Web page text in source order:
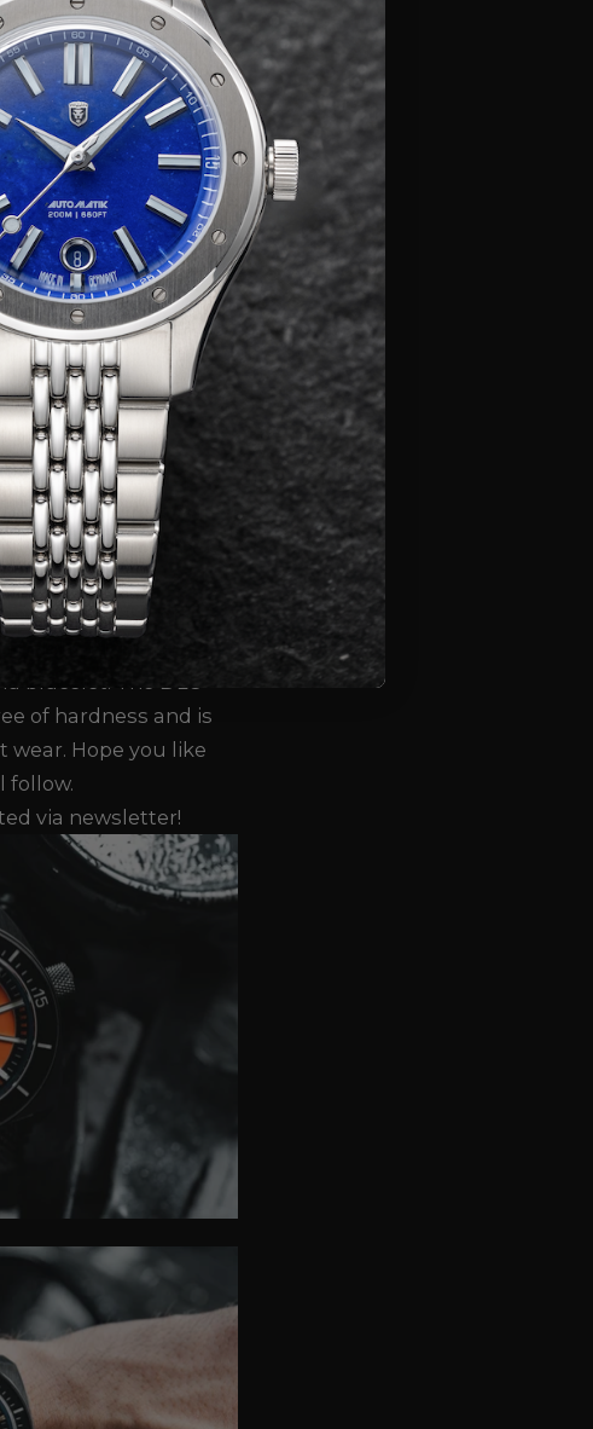
LX
The Taucher
(32 pieces) will
second batch (68
September.The
in a silver,
a DLC ("Diamond-
bracelet. The DLC
of hardness and is
wear. Hope you like
follow.
via newsletter!